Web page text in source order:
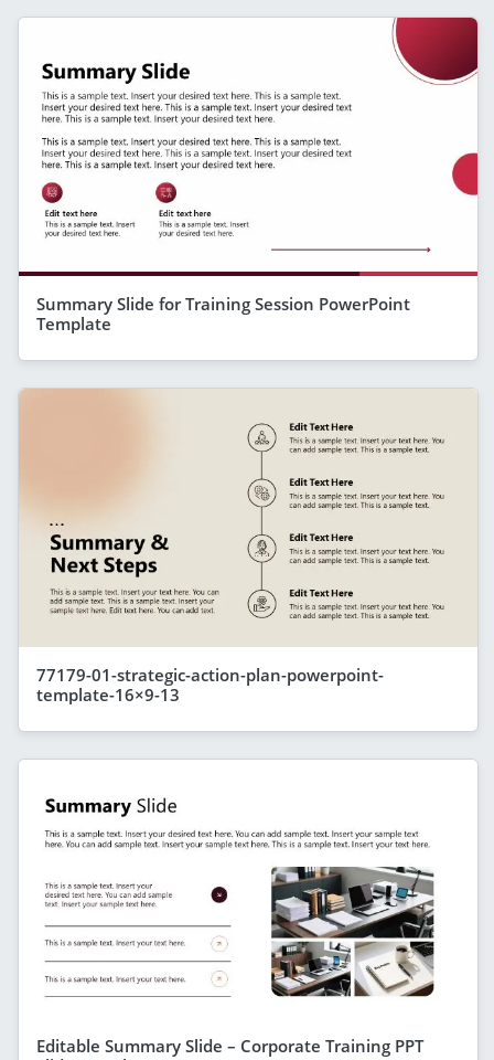
Summary Slide for Training Session PowerPoint
Template
77179-01-strategic-action-plan-powerpoint-
template-16×9-13
Editable Summary Slide – Corporate Training PPT